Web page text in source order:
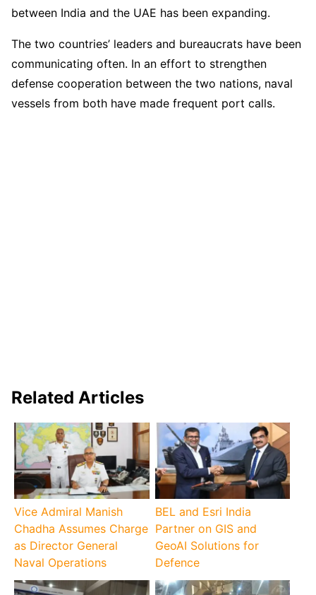
between India and the UAE has been expanding.
The two countries’ leaders and bureaucrats have been
communicating often. In an effort to strengthen
defense cooperation between the two nations, naval
vessels from both have made frequent port calls.
Related Articles
Vice Admiral Manish
Chadha Assumes Charge
as Director General
Naval Operations
BEL and Esri India
Partner on GIS and
GeoAI Solutions for
Defence